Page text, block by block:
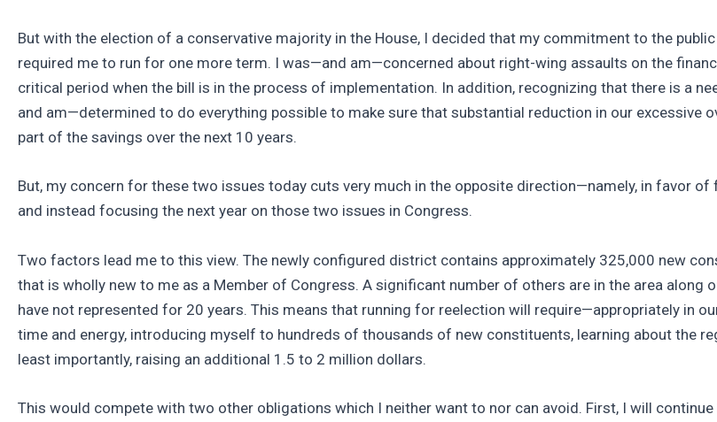
But with the election of a conservative majority in the House, I decided that my commitment to the
required me to run for one more term. I was—and am—concerned about right-wing assaults on the
critical period when the bill is in the process of implementation. In addition, recognizing that there is a
and am—determined to do everything possible to make sure that substantial reduction in our
part of the savings over the next 10 years.
But, my concern for these two issues today cuts very much in the opposite direction—namely, in favor
and instead focusing the next year on those two issues in Congress.
Two factors lead me to this view. The newly configured district contains approximately 325,000 new
that is wholly new to me as a Member of Congress. A significant number of others are in the area along
have not represented for 20 years. This means that running for reelection will require—appropriately in
time and energy, introducing myself to hundreds of thousands of new constituents, learning about the
least importantly, raising an additional 1.5 to 2 million dollars.
This would compete with two other obligations which I neither want to nor can avoid. First, I will